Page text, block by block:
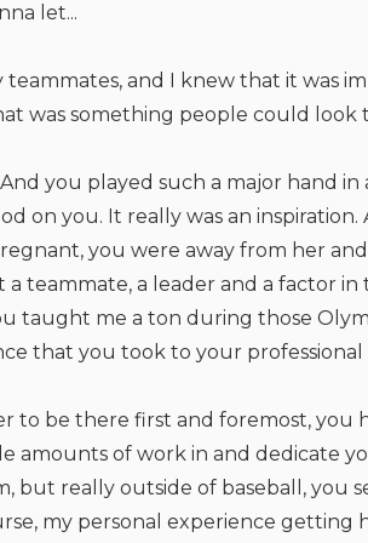
let...
and I knew that it was
was something people could look
you played such a major hand in
on you. It really was an inspiration.
you were away from her and
teammate, a leader and a factor in
taught me a ton during those
that you took to your professional
to be there first and foremost, you
amounts of work in and dedicate
but really outside of baseball, you
my personal experience getting